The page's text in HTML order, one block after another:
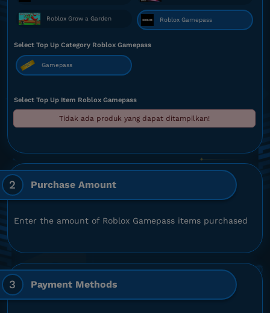
Roblox Grow a Garden Roblox Gamepass
Select Top Up Category Roblox Gamepass
Gamepass
Select Top Up Item Roblox Gamepass
Tidak ada produk yang dapat ditampilkan!
2 Purchase Amount
Enter the amount of Roblox Gamepass items purchased
3 Payment Methods